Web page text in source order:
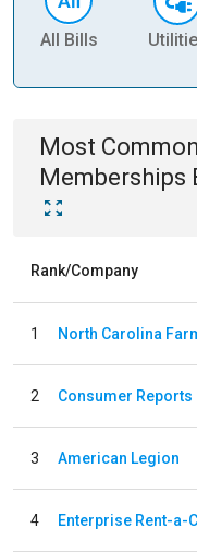
All Bills
Most Common
Memberships
Rank/Company
1
2 Consumer Reports
3 American Legion
4 Enterprise Rent-a-